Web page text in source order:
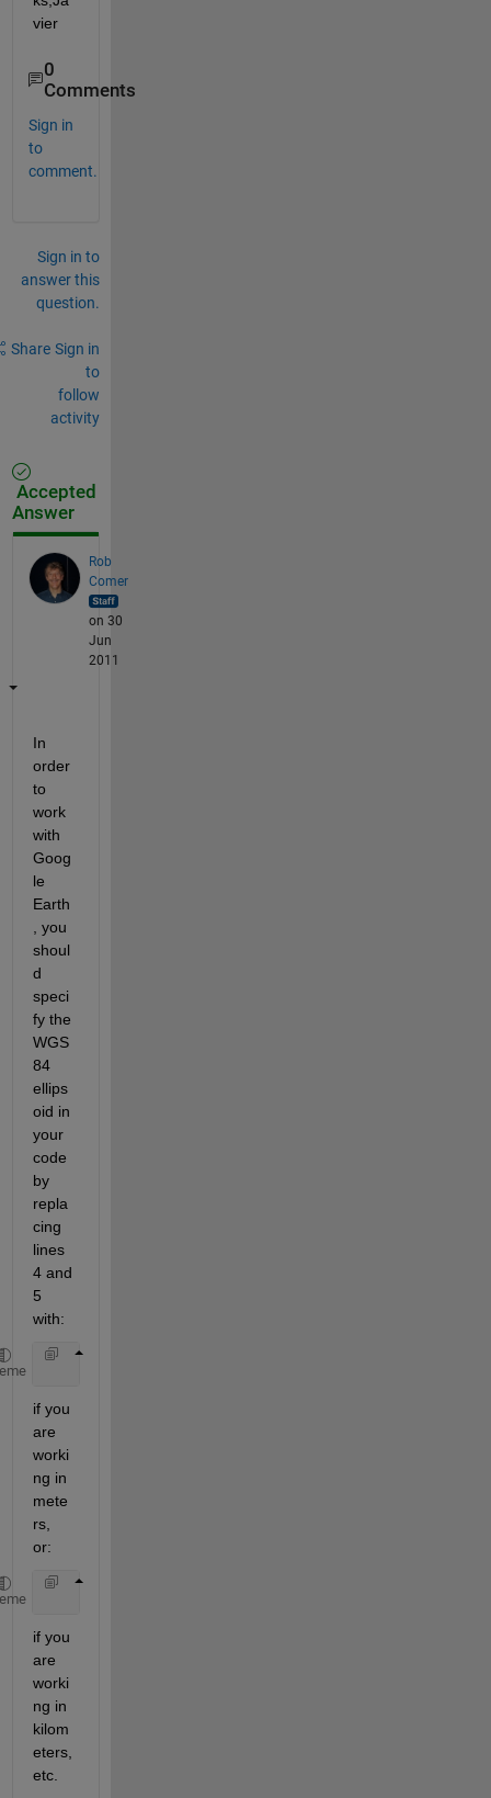
vier
0
Comments
Sign in
to
comment.
Sign in to
answer this
question.
Share Sign in
to
follow
activity
Accepted
Answer
Rob
Comer
on 30
Jun
2011
In
order
to
work
with
Goog
le
Earth
, you
shoul
d
speci
fy the
WGS
84
ellips
oid in
your
code
by
repla
cing
lines
4 and
5
with:
if you
are
worki
ng in
mete
rs,
or:
if you
are
worki
ng in
kilom
eters,
etc.